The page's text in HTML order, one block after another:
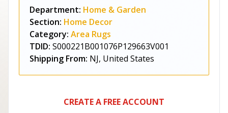
Department: Home & Garden
Section: Home Decor
Category: Area Rugs
TDID: S000221B001076P129663V001
Shipping From: NJ, United States
CREATE A FREE ACCOUNT